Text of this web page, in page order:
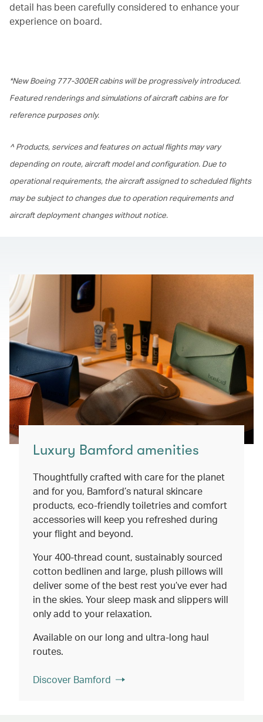
detail has been carefully considered to enhance your
experience on board.
*New Boeing 777-300ER cabins will be progressively introduced.
Featured renderings and simulations of aircraft cabins are for
reference purposes only.
^ Products, services and features on actual flights may vary
depending on route, aircraft model and configuration. Due to
operational requirements, the aircraft assigned to scheduled flights
may be subject to changes due to operation requirements and
aircraft deployment changes without notice.
Luxury Bamford amenities
Thoughtfully crafted with care for the planet
and for you, Bamford’s natural skincare
products, eco-friendly toiletries and comfort
accessories will keep you refreshed during
your flight and beyond.
Your 400-thread count, sustainably sourced
cotton bedlinen and large, plush pillows will
deliver some of the best rest you’ve ever had
in the skies. Your sleep mask and slippers will
only add to your relaxation.
Available on our long and ultra-long haul
routes.
Discover Bamford